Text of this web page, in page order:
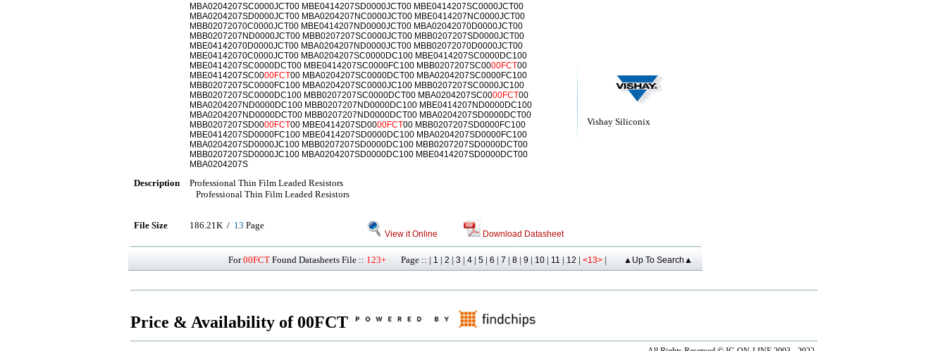
Vishay Siliconix
MBA0204207SC0000JCT00 MBE0414207SD0000JCT00 MBE0414207SC0000JCT00
MBA0204207SD0000JCT00 MBA0204207NC0000JCT00 MBE0414207NC0000JCT00
MBB02072070C0000JCT00 MBE0414207ND0000JCT00 MBA02042070D0000JCT00
MBB0207207ND0000JCT00 MBB0207207SC0000JCT00 MBB0207207SD0000JCT00
MBE04142070D0000JCT00 MBA0204207ND0000JCT00 MBB02072070D0000JCT00
MBE04142070C0000JCT00 MBA0204207SC0000DC100 MBE0414207SC0000DC100
MBE0414207SC0000DCT00 MBE0414207SC0000FC100 MBB0207207SC0000FCT00
MBE0414207SC0000FCT00 MBA0204207SC0000DCT00 MBA0204207SC0000FC100
MBB0207207SC0000FC100 MBA0204207SC0000JC100 MBB0207207SC0000JC100
MBB0207207SC0000DC100 MBB0207207SC0000DCT00 MBA0204207SC0000FCT00
MBA0204207ND0000DC100 MBB0207207ND0000DC100 MBE0414207ND0000DC100
MBA0204207ND0000DCT00 MBB0207207ND0000DCT00 MBA0204207SD0000DCT00
MBB0207207SD0000FCT00 MBE0414207SD0000FCT00 MBB0207207SD0000FC100
MBE0414207SD0000FC100 MBE0414207SD0000DC100 MBA0204207SD0000FC100
MBA0204207SD0000JC100 MBB0207207SD0000DC100 MBB0207207SD0000DCT00
MBB0207207SD0000JC100 MBA0204207SD0000DC100 MBE0414207SD0000DCT00
MBA0204207S
Description
Professional Thin Film Leaded Resistors
Professional Thin Film Leaded Resistors
File Size 186.21K / 13 Page
View it Online Download Datasheet
For00FCT Found Datasheets File :: 123+ Page :: | 1 | 2 | 3 | 4 | 5 | 6 | 7 | 8 | 9 | 10 | 11 | 12 | <13> | ▲Up To Search▲
Price & Availability of 00FCT